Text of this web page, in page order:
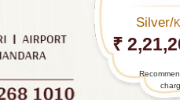
Silver/
₹